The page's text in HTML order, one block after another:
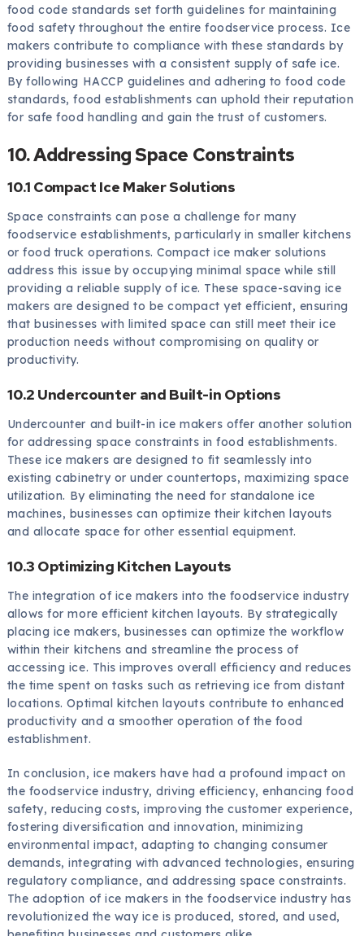
food code standards set forth guidelines for maintaining
food safety throughout the entire foodservice process. Ice
makers contribute to compliance with these standards by
providing businesses with a consistent supply of safe ice.
By following HACCP guidelines and adhering to food code
standards, food establishments can uphold their reputation
for safe food handling and gain the trust of customers.
10. Addressing Space Constraints
10.1 Compact Ice Maker Solutions
Space constraints can pose a challenge for many
foodservice establishments, particularly in smaller kitchens
or food truck operations. Compact ice maker solutions
address this issue by occupying minimal space while still
providing a reliable supply of ice. These space-saving ice
makers are designed to be compact yet efficient, ensuring
that businesses with limited space can still meet their ice
production needs without compromising on quality or
productivity.
10.2 Undercounter and Built-in Options
Undercounter and built-in ice makers offer another solution
for addressing space constraints in food establishments.
These ice makers are designed to fit seamlessly into
existing cabinetry or under countertops, maximizing space
utilization. By eliminating the need for standalone ice
machines, businesses can optimize their kitchen layouts
and allocate space for other essential equipment.
10.3 Optimizing Kitchen Layouts
The integration of ice makers into the foodservice industry
allows for more efficient kitchen layouts. By strategically
placing ice makers, businesses can optimize the workflow
within their kitchens and streamline the process of
accessing ice. This improves overall efficiency and reduces
the time spent on tasks such as retrieving ice from distant
locations. Optimal kitchen layouts contribute to enhanced
productivity and a smoother operation of the food
establishment.
In conclusion, ice makers have had a profound impact on
the foodservice industry, driving efficiency, enhancing food
safety, reducing costs, improving the customer experience,
fostering diversification and innovation, minimizing
environmental impact, adapting to changing consumer
demands, integrating with advanced technologies, ensuring
regulatory compliance, and addressing space constraints.
The adoption of ice makers in the foodservice industry has
revolutionized the way ice is produced, stored, and used,